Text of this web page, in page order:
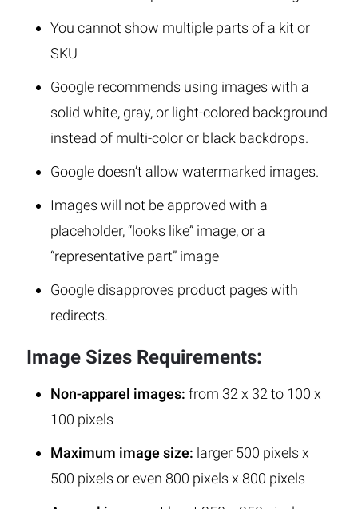
You cannot show multiple parts of a kit or
SKU
Google recommends using images with a
solid white, gray, or light-colored background
instead of multi-color or black backdrops.
Google doesn’t allow watermarked images.
Images will not be approved with a
placeholder, “looks like” image, or a
“representative part” image
Google disapproves product pages with
redirects.
Image Sizes Requirements:
Non-apparel images: from 32 x 32 to 100 x
100 pixels
Maximum image size: larger 500 pixels x
500 pixels or even 800 pixels x 800 pixels